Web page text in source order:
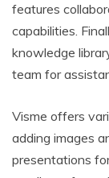
features
capabilities.
knowledge
team for
Visme offers
adding images
presentations